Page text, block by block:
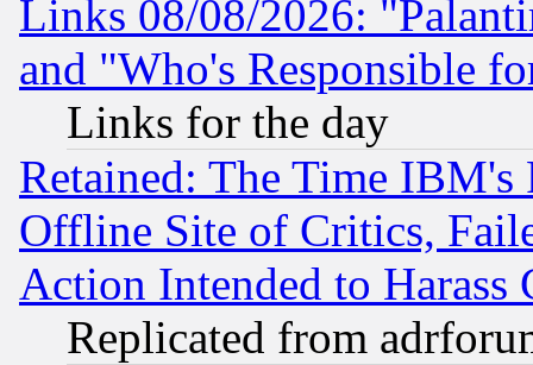
Links 08/08/2026:
and "Who's Responsible
Links for the day
Retained: The Time
Offline Site of Critics,
Action Intended to Harass
Replicated from